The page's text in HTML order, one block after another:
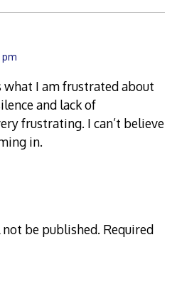
pm
what I am frustrated about
and lack of
frustrating. I can’t believe
in.
be published. Required